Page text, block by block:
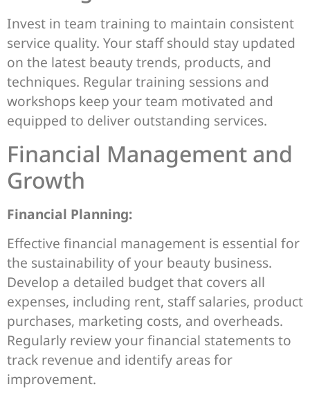
Invest in team training to maintain consistent
service quality. Your staff should stay updated
on the latest beauty trends, products, and
techniques. Regular training sessions and
workshops keep your team motivated and
equipped to deliver outstanding services.
Financial Management and
Growth
Financial Planning:
Effective financial management is essential for
the sustainability of your beauty business.
Develop a detailed budget that covers all
expenses, including rent, staff salaries, product
purchases, marketing costs, and overheads.
Regularly review your financial statements to
track revenue and identify areas for
improvement.